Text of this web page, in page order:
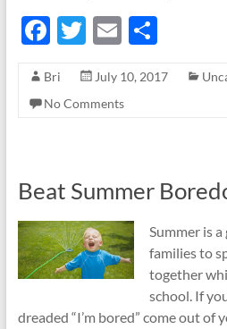
F
e
b
k
T
itt
er
E
ail
S
ar
Bri July 10, 2017
No Comments
Beat Summer
Summer is
families to
together
school. If
dreaded “I’m bored” come out of